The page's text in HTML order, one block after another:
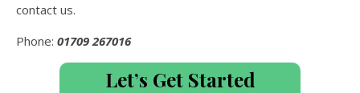
contact us.
Phone: 01709 267016
Let’s Get Started